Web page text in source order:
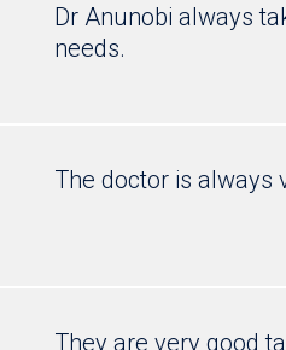
Dr Anunobi always
needs.
The doctor is always
They are very good